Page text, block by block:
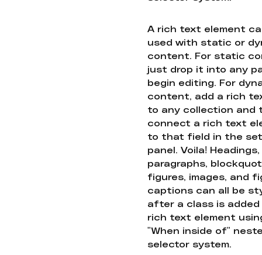
A rich text element
used with static or
content. For static
just drop it into any
begin editing. For
content, add a rich
to any collection and
connect a rich text
to that field in the
panel. Voila! Headings,
paragraphs,
figures, images, and
captions can all be
after a class is
rich text element
"When inside of"
selector system.